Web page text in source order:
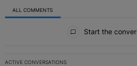
ALL COMMENTS
Start the
ACTIVE CONVERSATIONS